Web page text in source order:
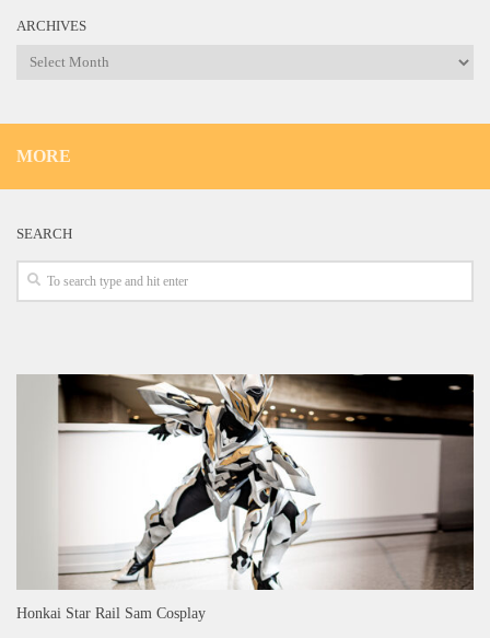
ARCHIVES
Archives
MORE
SEARCH
Honkai Star Rail Sam Cosplay